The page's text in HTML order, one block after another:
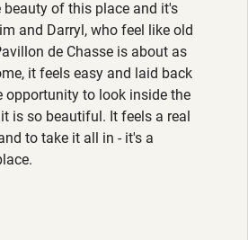
stay per dog, max. 2. Dog bowl,
Good dog-walking routes nearby.
of this place and it's
and Darryl, who feel like old
de Chasse is about as
it feels easy and laid back
opportunity to look inside the
is so beautiful. It feels a real
to take it all in - it's a